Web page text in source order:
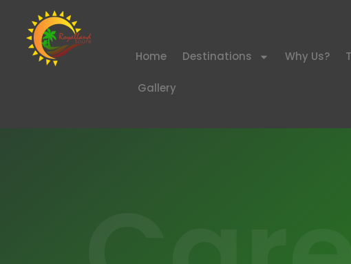
Home Destinations Why Us?
Gallery